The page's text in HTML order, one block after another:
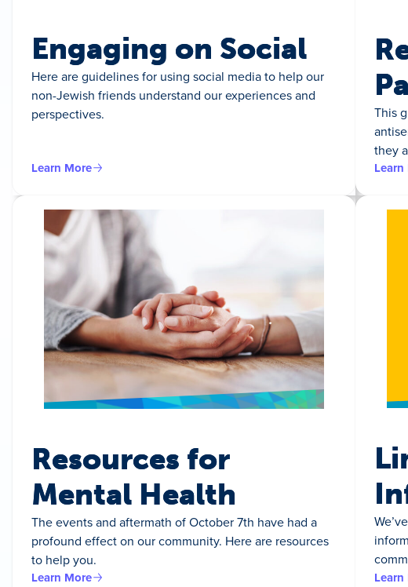
Engaging on Social
Here are guidelines for using social media to help our
non-Jewish friends understand our experiences and
perspectives.
Learn More
This
they
Resources for
Mental Health
The events and aftermath of October 7th have had a
profound effect on our community. Here are resources
to help you.
Learn More